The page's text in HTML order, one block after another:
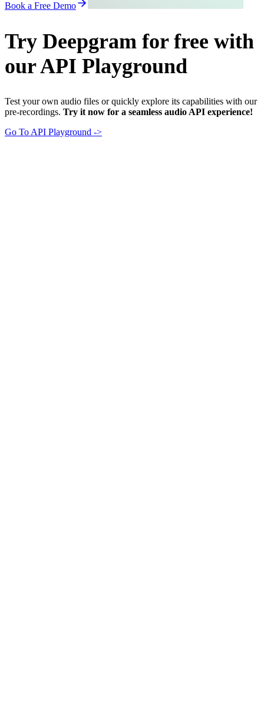
Book a Free Demo
Try Deepgram for free with
our API Playground
Test your own audio files or quickly explore its capabilities with our
pre-recordings. Try it now for a seamless audio API experience!
Go To API Playground ->